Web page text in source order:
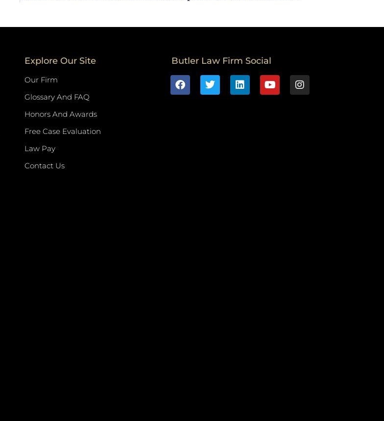
Explore Our Site
Our Firm
Glossary And FAQ
Honors And Awards
Free Case Evaluation
Law Pay
Contact Us
Butler Law Firm Social